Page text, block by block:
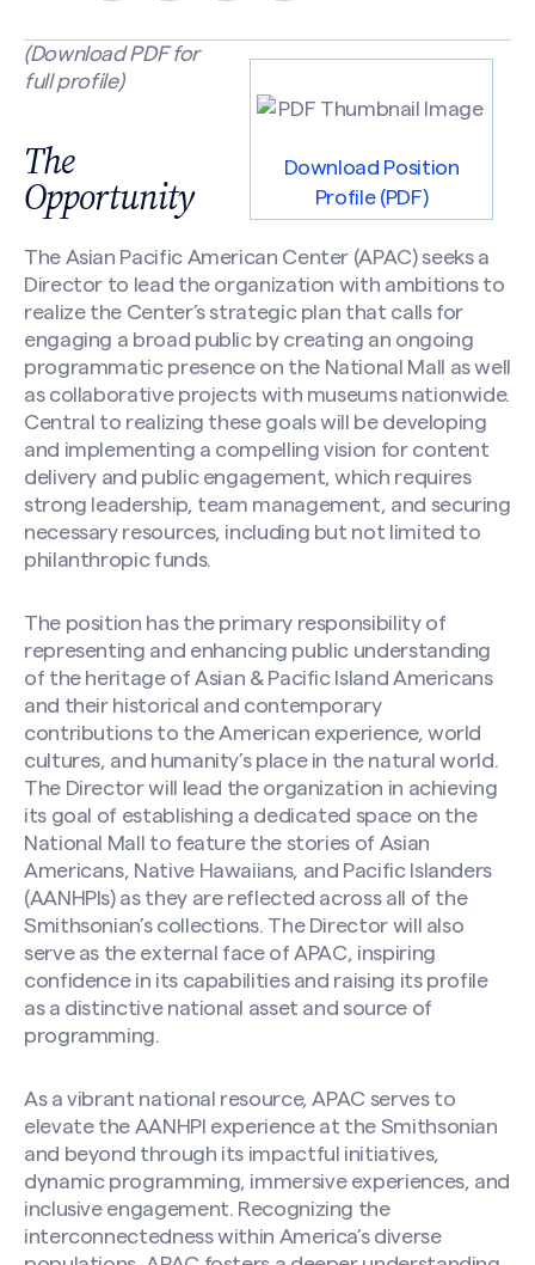
Download Position
Profile (PDF)
(Download PDF for
full profile)
The
Opportunity
The Asian Pacific American Center (APAC) seeks a
Director to lead the organization with ambitions to
realize the Center’s strategic plan that calls for
engaging a broad public by creating an ongoing
programmatic presence on the National Mall as well
as collaborative projects with museums nationwide.
Central to realizing these goals will be developing
and implementing a compelling vision for content
delivery and public engagement, which requires
strong leadership, team management, and securing
necessary resources, including but not limited to
philanthropic funds.
The position has the primary responsibility of
representing and enhancing public understanding
of the heritage of Asian & Pacific Island Americans
and their historical and contemporary
contributions to the American experience, world
cultures, and humanity’s place in the natural world.
The Director will lead the organization in achieving
its goal of establishing a dedicated space on the
National Mall to feature the stories of Asian
Americans, Native Hawaiians, and Pacific Islanders
(AANHPIs) as they are reflected across all of the
Smithsonian’s collections. The Director will also
serve as the external face of APAC, inspiring
confidence in its capabilities and raising its profile
as a distinctive national asset and source of
programming.
As a vibrant national resource, APAC serves to
elevate the AANHPI experience at the Smithsonian
and beyond through its impactful initiatives,
dynamic programming, immersive experiences, and
inclusive engagement. Recognizing the
interconnectedness within America’s diverse